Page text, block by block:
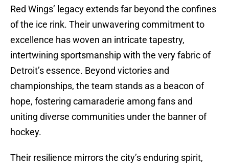
Red Wings’ legacy extends far beyond the confines
of the ice rink. Their unwavering commitment to
excellence has woven an intricate tapestry,
intertwining sportsmanship with the very fabric of
Detroit’s essence. Beyond victories and
championships, the team stands as a beacon of
hope, fostering camaraderie among fans and
uniting diverse communities under the banner of
hockey.
Their resilience mirrors the city’s enduring spirit,